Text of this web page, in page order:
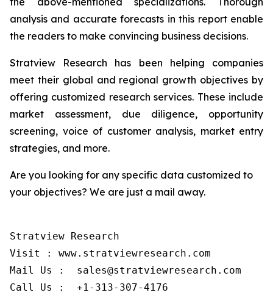
analysis and accurate forecasts in this report enable
the readers to make convincing business decisions.
Stratview Research has been helping companies
meet their global and regional growth objectives by
offering customized research services. These include
market assessment, due diligence, opportunity
screening, voice of customer analysis, market entry
strategies, and more.
Are you looking for any specific data customized to
your objectives? We are just a mail away.
Stratview Research
Visit : www.stratviewresearch.com
Mail Us :  sales@stratviewresearch.com
Call Us :  +1-313-307-4176